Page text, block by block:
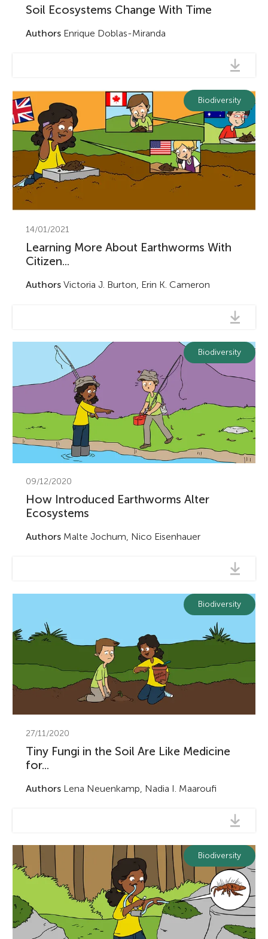
Soil Ecosystems Change With Time
AuthorsEnrique Doblas-Miranda
Biodiversity
14/01/2021
Learning More About Earthworms With
Citizen...
AuthorsVictoria J. Burton, Erin K. Cameron
Biodiversity
09/12/2020
How Introduced Earthworms Alter
Ecosystems
AuthorsMalte Jochum, Nico Eisenhauer
Biodiversity
27/11/2020
Tiny Fungi in the Soil Are Like Medicine
for...
AuthorsLena Neuenkamp, Nadia I. Maaroufi
Biodiversity